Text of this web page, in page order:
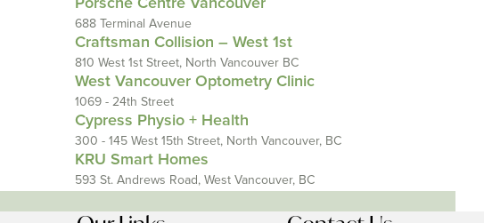
688 Terminal Avenue
Craftsman Collision – West 1st
810 West 1st Street, North Vancouver BC
West Vancouver Optometry Clinic
1069 - 24th Street
Cypress Physio + Health
300 - 145 West 15th Street, North Vancouver, BC
KRU Smart Homes
593 St. Andrews Road, West Vancouver, BC